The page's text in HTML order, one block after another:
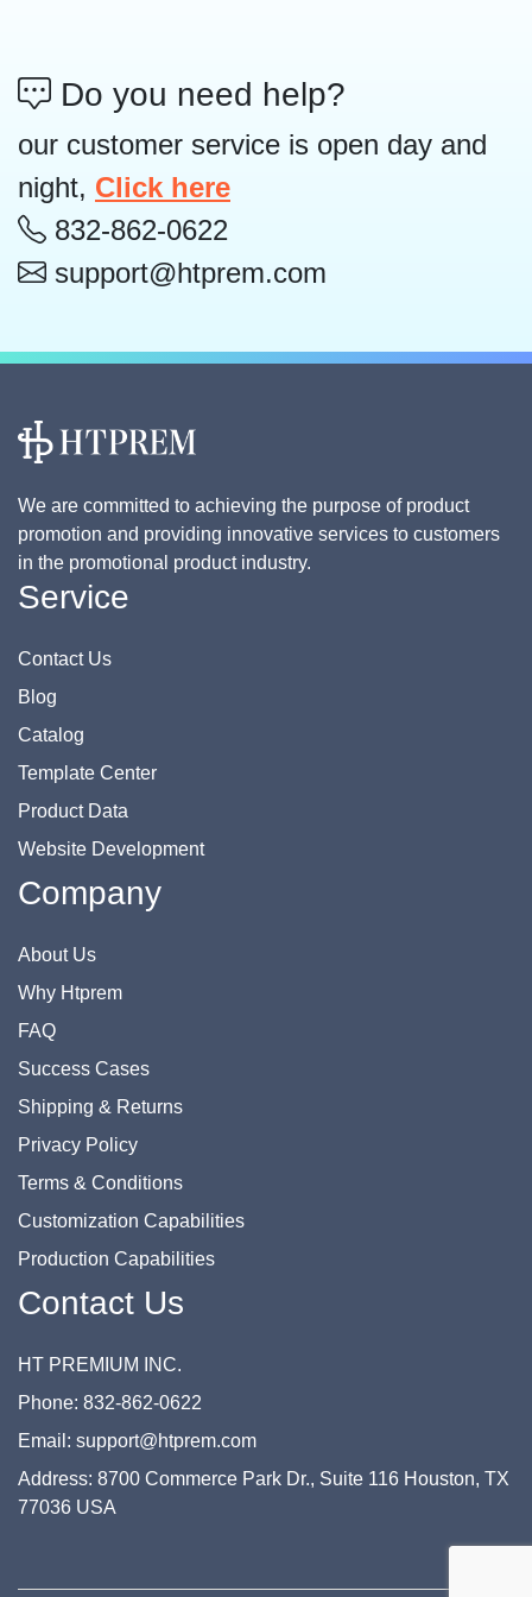
Do you need help?
our customer service is open day and
night, Click here
832-862-0622
support@htprem.com
We are committed to achieving the purpose of product
promotion and providing innovative services to customers
in the promotional product industry.
Service
Contact Us
Blog
Catalog
Template Center
Product Data
Website Development
Company
About Us
Why Htprem
FAQ
Success Cases
Shipping & Returns
Privacy Policy
Terms & Conditions
Customization Capabilities
Production Capabilities
Contact Us
HT PREMIUM INC.
Phone: 832-862-0622
Email: support@htprem.com
Address: 8700 Commerce Park Dr., Suite 116 Houston, TX
77036 USA